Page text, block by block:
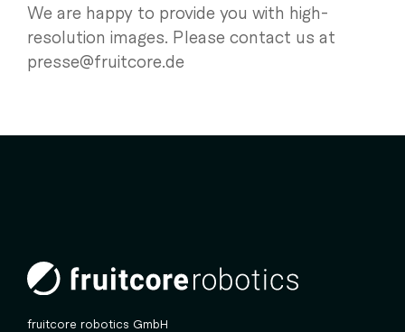
We are happy to provide you with high-
resolution images. Please contact us at
presse@fruitcore.de
fruitcore robotics GmbH